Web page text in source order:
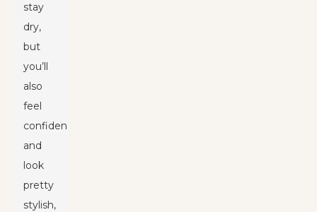
stay
dry,
but
you’ll
also
feel
confident
and
look
pretty
stylish,